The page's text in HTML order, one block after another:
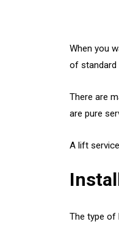
When you
of standard
There are
are pure
A lift
The type of